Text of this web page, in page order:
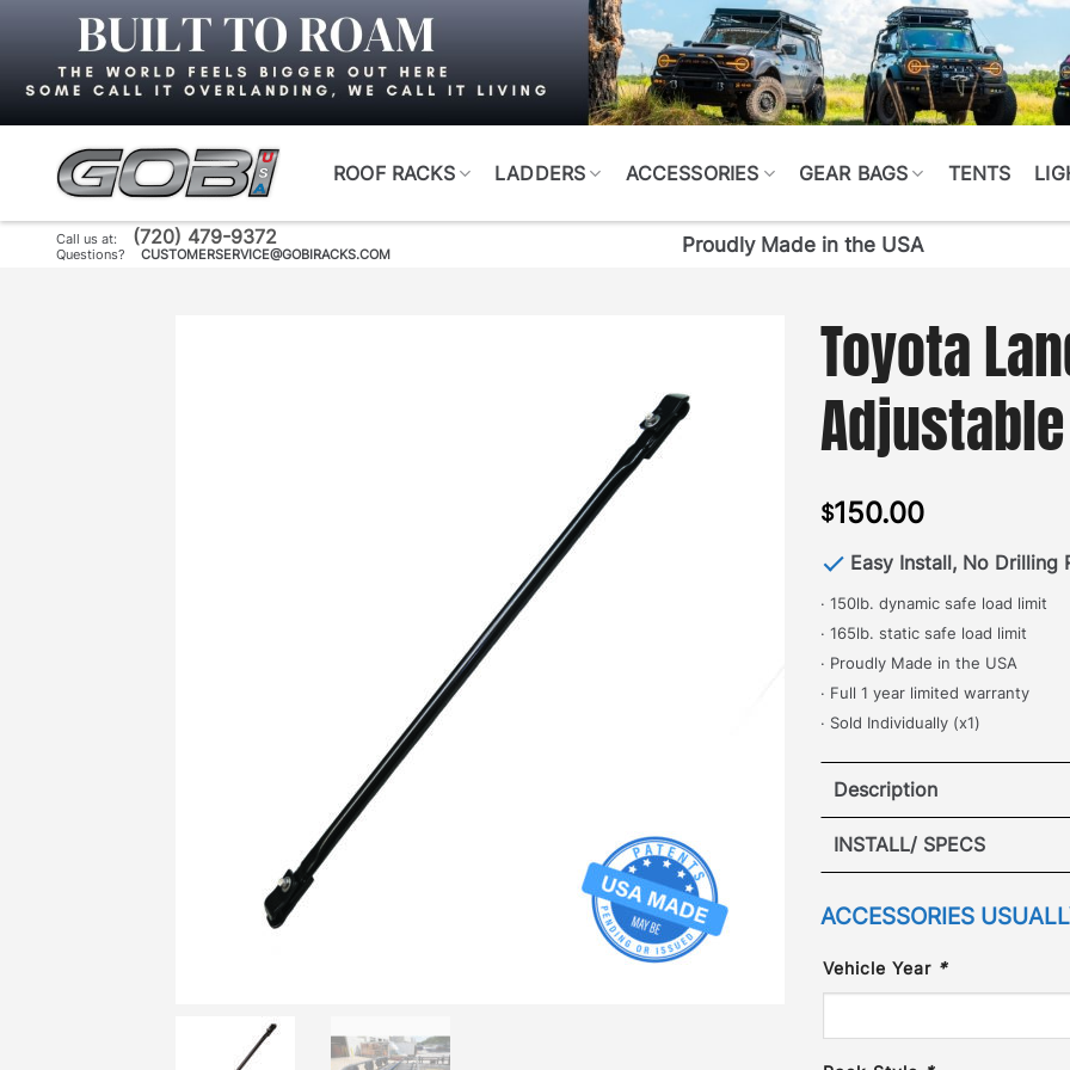
content
ROOF RACKS LADDERS ACCESSORIES GEAR BAGS TENTS
Call us at: (720) 479-9372
Questions? CUSTOMERSERVICE@GOBIRACKS.COM Proudly Made in the USA
Toyota
$150.00
Easy Install, No Drilling
· 150lb. dynamic safe load limit
· 165lb. static safe load limit
· Proudly Made in the USA
· Full 1 year limited warranty
· Sold Individually (x1)
Description
Toyota Land
· [No Drilling Required]
commonly used
INSTALL/ SPECS
VIEW
ACCESSORIES
Vehicle Year *